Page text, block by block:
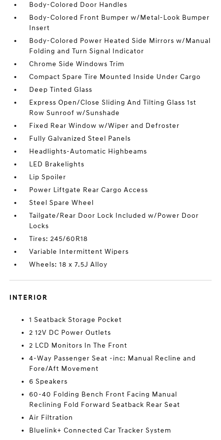
Body-Colored Door Handles
Body-Colored Front Bumper w/Metal-Look Bumper
Insert
Body-Colored Power Heated Side Mirrors w/Manual
Folding and Turn Signal Indicator
Chrome Side Windows Trim
Compact Spare Tire Mounted Inside Under Cargo
Deep Tinted Glass
Express Open/Close Sliding And Tilting Glass 1st
Row Sunroof w/Sunshade
Fixed Rear Window w/Wiper and Defroster
Fully Galvanized Steel Panels
Headlights-Automatic Highbeams
LED Brakelights
Lip Spoiler
Power Liftgate Rear Cargo Access
Steel Spare Wheel
Tailgate/Rear Door Lock Included w/Power Door
Locks
Tires: 245/60R18
Variable Intermittent Wipers
Wheels: 18 x 7.5J Alloy
INTERIOR
1 Seatback Storage Pocket
2 12V DC Power Outlets
2 LCD Monitors In The Front
4-Way Passenger Seat -inc: Manual Recline and
Fore/Aft Movement
6 Speakers
60-40 Folding Bench Front Facing Manual
Reclining Fold Forward Seatback Rear Seat
Air Filtration
Bluelink+ Connected Car Tracker System